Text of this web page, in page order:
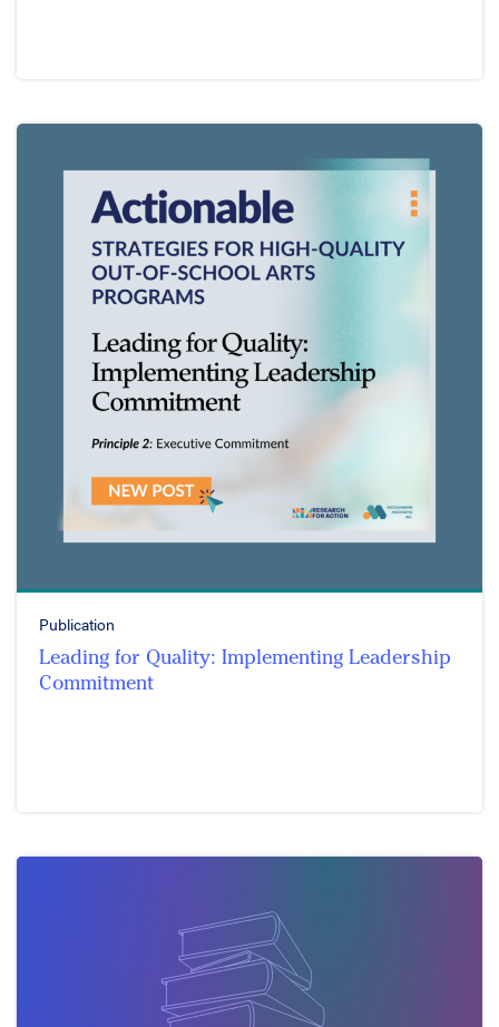
Publication
Leading for Quality: Implementing Leadership
Commitment